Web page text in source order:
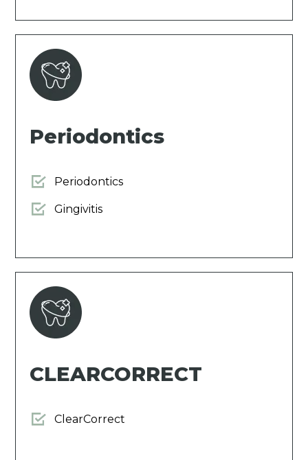
Periodontics
Periodontics
Gingivitis
CLEARCORRECT
ClearCorrect